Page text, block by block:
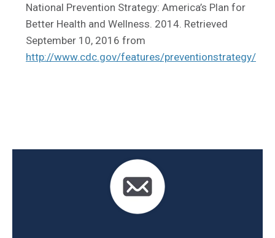
National Prevention Strategy: America’s Plan for
Better Health and Wellness. 2014. Retrieved
September 10, 2016 from
http://www.cdc.gov/features/preventionstrategy/